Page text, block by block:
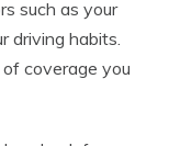
such as your
driving habits.
coverage you